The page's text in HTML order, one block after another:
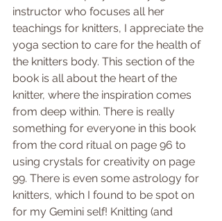
instructor who focuses all her
teachings for knitters, I appreciate the
yoga section to care for the health of
the knitters body. This section of the
book is all about the heart of the
knitter, where the inspiration comes
from deep within. There is really
something for everyone in this book
from the cord ritual on page 96 to
using crystals for creativity on page
99. There is even some astrology for
knitters, which I found to be spot on
for my Gemini self! Knitting (and